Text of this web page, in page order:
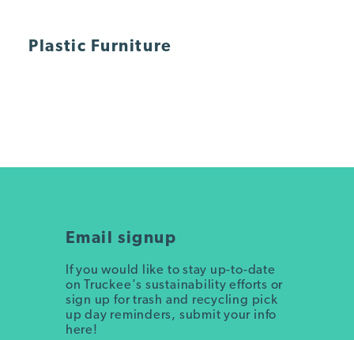
Plastic Furniture
Email signup
If you would like to stay up-to-date
on Truckee's sustainability efforts or
sign up for trash and recycling pick
up day reminders, submit your info
here!